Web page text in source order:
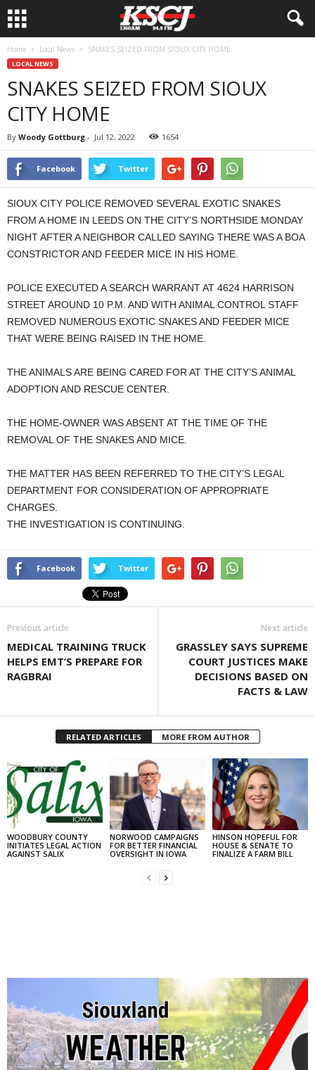
Home Local News SNAKES SEIZED FROM SIOUX CITY HOME
LOCAL NEWS
SNAKES SEIZED FROM SIOUX
CITY HOME
By Woody Gottburg - Jul 12, 2022 1654
Facebook Twitter
SIOUX CITY POLICE REMOVED SEVERAL EXOTIC SNAKES
FROM A HOME IN LEEDS ON THE CITY’S NORTHSIDE MONDAY
NIGHT AFTER A NEIGHBOR CALLED SAYING THERE WAS A BOA
CONSTRICTOR AND FEEDER MICE IN HIS HOME.
POLICE EXECUTED A SEARCH WARRANT AT 4624 HARRISON
STREET AROUND 10 P.M. AND WITH ANIMAL CONTROL STAFF
REMOVED NUMEROUS EXOTIC SNAKES AND FEEDER MICE
THAT WERE BEING RAISED IN THE HOME.
THE ANIMALS ARE BEING CARED FOR AT THE CITY’S ANIMAL
ADOPTION AND RESCUE CENTER.
THE HOME-OWNER WAS ABSENT AT THE TIME OF THE
REMOVAL OF THE SNAKES AND MICE.
THE MATTER HAS BEEN REFERRED TO THE CITY’S LEGAL
DEPARTMENT FOR CONSIDERATION OF APPROPRIATE
CHARGES.
THE INVESTIGATION IS CONTINUING.
Facebook Twitter
Previous article
MEDICAL TRAINING TRUCK
HELPS EMT’S PREPARE FOR
RAGBRAI
Next article
GRASSLEY SAYS SUPREME
COURT JUSTICES MAKE
DECISIONS BASED ON
FACTS & LAW
RELATED ARTICLES MORE FROM AUTHOR
WOODBURY COUNTY
INITIATES LEGAL ACTION
AGAINST SALIX
NORWOOD CAMPAIGNS
FOR BETTER FINANCIAL
OVERSIGHT IN IOWA
HINSON HOPEFUL FOR
HOUSE & SENATE TO
FINALIZE A FARM BILL